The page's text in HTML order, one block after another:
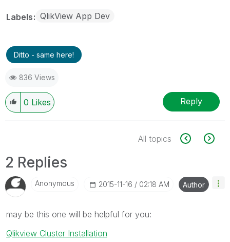
Labels QlikView App Dev
Ditto - same here!
836 Views
0 Likes Reply
All topics
2 Replies
Anonymous ‎2015-11-16 02:18 AM Author
may be this one will be helpful for you:
Qlikview Cluster Installation